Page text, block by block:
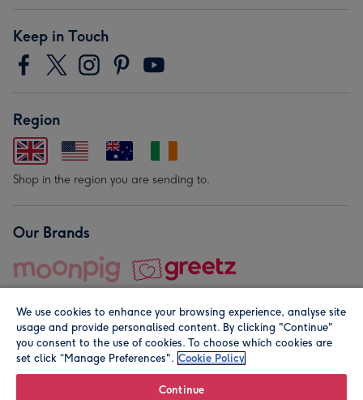
Keep in Touch
Region
Shop in the region you are sending to.
Our Brands
© Moonpig.com Limited 2026. Registered company address is
We use cookies to enhance your browsing experience, analyse site
usage and provide personalised content. By clicking "Continue"
you consent to the use of cookies. To choose which cookies are
set click “Manage Preferences". Cookie Policy
Continue